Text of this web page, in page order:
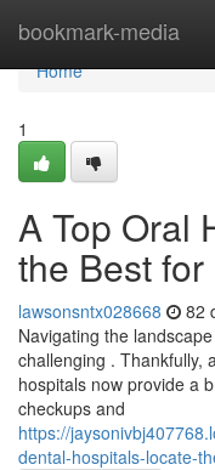
bookmark-media
Home
Home
1
A Top Oral
the Best
lawsonsntx028668 82
Navigating the
challenging . Thankfully,
hospitals now provide a
checkups and
https://
dental-hospitals-locate-